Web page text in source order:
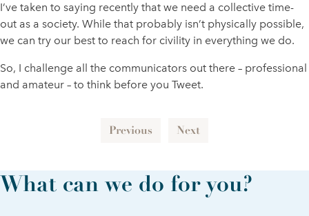
I’ve taken to saying recently that we need a collective time-
out as a society. While that probably isn’t physically possible,
we can try our best to reach for civility in everything we do.
So, I challenge all the communicators out there – professional
and amateur – to think before you Tweet.
Previous Next
What can we do for you?